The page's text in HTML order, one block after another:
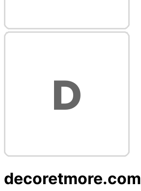
decoretmore.com